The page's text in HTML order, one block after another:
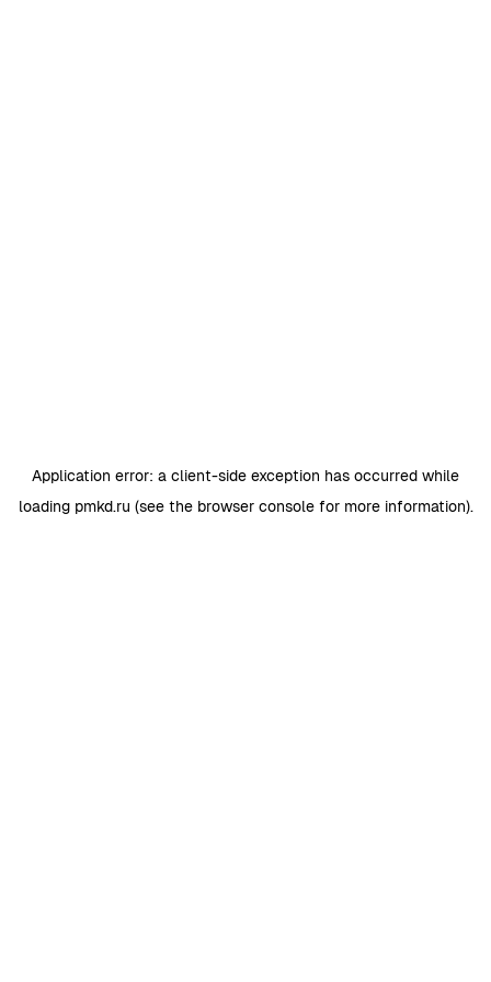
Application error: a client-side exception has occurred while
loading pmkd.ru (see the browser consolefor more information).